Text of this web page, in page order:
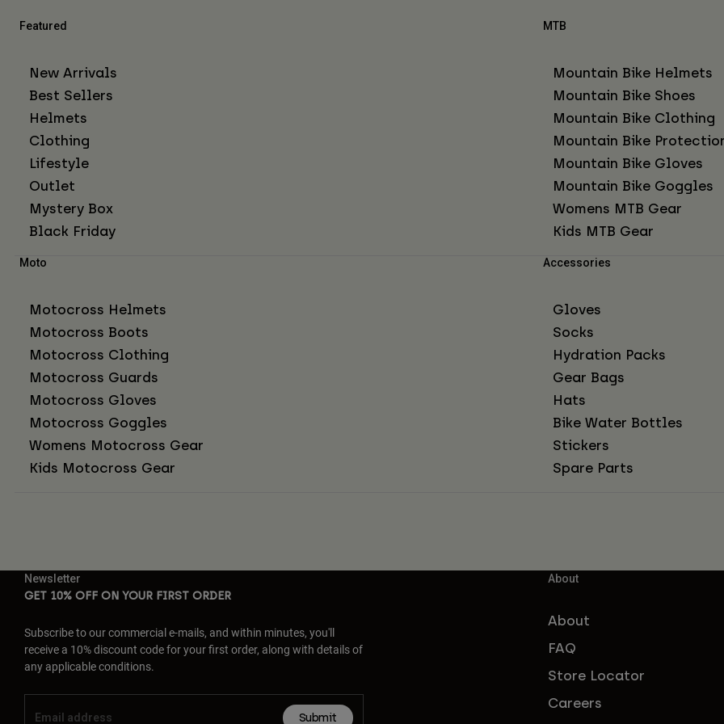
Featured
New Arrivals
Best Sellers
Helmets
Clothing
Lifestyle
Outlet
Mystery Box
Black Friday
MTB
Mountain Bike Helmets
Mountain Bike Shoes
Mountain Bike Clothing
Mountain Bike
Mountain Bike Gloves
Mountain Bike Goggles
Womens MTB Gear
Kids MTB Gear
Moto
Motocross Helmets
Motocross Boots
Motocross Clothing
Motocross Guards
Motocross Gloves
Motocross Goggles
Womens Motocross Gear
Kids Motocross Gear
Accessories
Gloves
Socks
Hydration Packs
Gear Bags
Hats
Bike Water Bottles
Stickers
Spare Parts
Newsletter
GET 10% OFF ON YOUR FIRST ORDER
Subscribe to our commercial e-mails, and within minutes, you'll
receive a 10% discount code for your first order, along with details of
any applicable conditions.
Submit
About
About
FAQ
Store Locator
Careers